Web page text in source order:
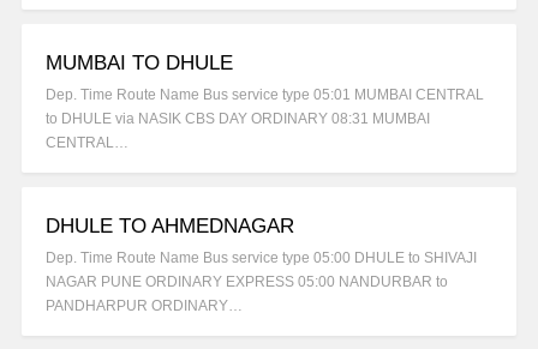
MUMBAI TO DHULE
Dep. Time Route Name Bus service type 05:01 MUMBAI CENTRAL
to DHULE via NASIK CBS DAY ORDINARY 08:31 MUMBAI
CENTRAL…
DHULE TO AHMEDNAGAR
Dep. Time Route Name Bus service type 05:00 DHULE to SHIVAJI
NAGAR PUNE ORDINARY EXPRESS 05:00 NANDURBAR to
PANDHARPUR ORDINARY…